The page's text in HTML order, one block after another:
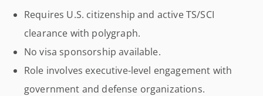
Requires U.S. citizenship and active TS/SCI
clearance with polygraph.
No visa sponsorship available.
Role involves executive-level engagement with
government and defense organizations.